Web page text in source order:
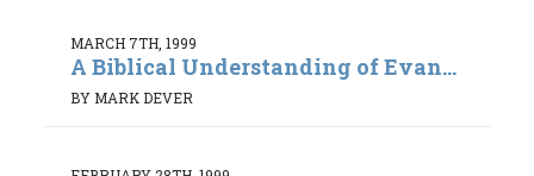
MARCH 7TH, 1999
A Biblical Understanding of Evan...
BY MARK DEVER